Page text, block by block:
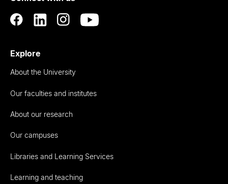
Explore
About the University
Our faculties and institutes
About our research
Our campuses
Libraries and Learning Services
Learning and teaching